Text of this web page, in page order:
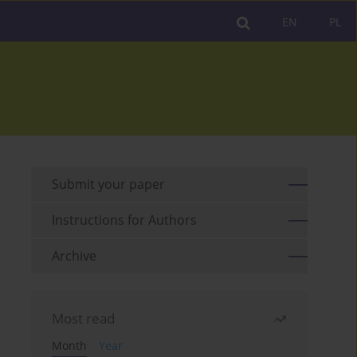
PL
EN
Submit your paper
Instructions for Authors
Archive
Most read
Month
Year